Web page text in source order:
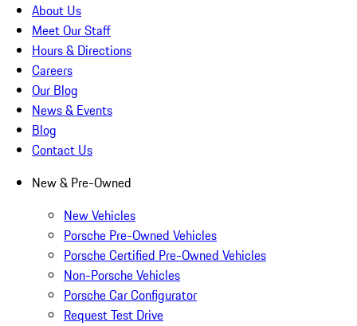
About Us
Meet Our Staff
Hours & Directions
Careers
Our Blog
News & Events
Blog
Contact Us
New & Pre-Owned
New Vehicles
Porsche Pre-Owned Vehicles
Porsche Certified Pre-Owned Vehicles
Non-Porsche Vehicles
Porsche Car Configurator
Request Test Drive